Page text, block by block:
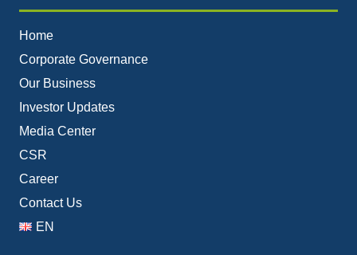
Home
Corporate Governance
Our Business
Investor Updates
Media Center
CSR
Career
Contact Us
EN